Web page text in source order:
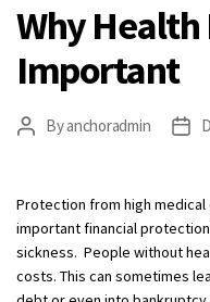
Why Health
Important
PostByanchoradmin
Post
Protection from high
important financial
sickness. People without
costs. This can sometimes